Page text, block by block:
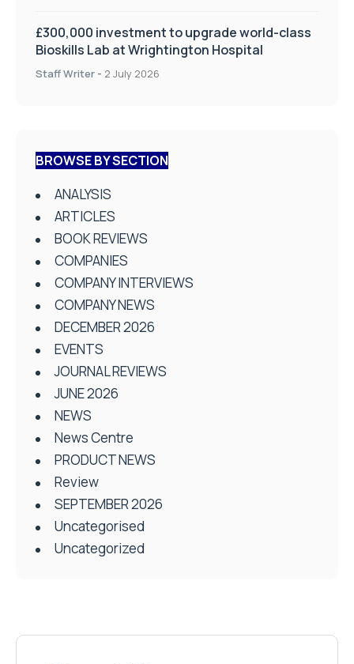
£300,000 investment to upgrade world-class
Bioskills Lab at Wrightington Hospital
Staff Writer - 2 July 2026
BROWSE BY SECTION
ANALYSIS
ARTICLES
BOOK REVIEWS
COMPANIES
COMPANY INTERVIEWS
COMPANY NEWS
DECEMBER 2026
EVENTS
JOURNAL REVIEWS
JUNE 2026
NEWS
News Centre
PRODUCT NEWS
Review
SEPTEMBER 2026
Uncategorised
Uncategorized